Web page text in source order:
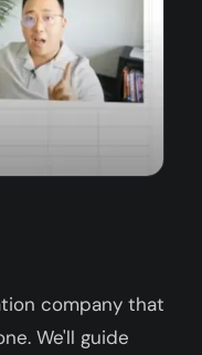
company that
We'll guide